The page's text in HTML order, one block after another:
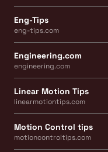
Eng-Tips
eng-tips.com
Engineering.com
engineering.com
Linear Motion Tips
linearmotiontips.com
Motion Control tips
motioncontroltips.com